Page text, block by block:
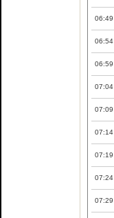
06:49
06:54
06:59
07:04
07:09
07:14
07:19
07:24
07:29